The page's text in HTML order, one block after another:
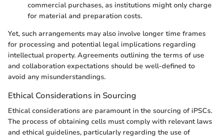
commercial purchases, as institutions might only charge
for material and preparation costs.
Yet, such arrangements may also involve longer time frames
for processing and potential legal implications regarding
intellectual property. Agreements outlining the terms of use
and collaboration expectations should be well-defined to
avoid any misunderstandings.
Ethical Considerations in Sourcing
Ethical considerations are paramount in the sourcing of iPSCs.
The process of obtaining cells must comply with relevant laws
and ethical guidelines, particularly regarding the use of